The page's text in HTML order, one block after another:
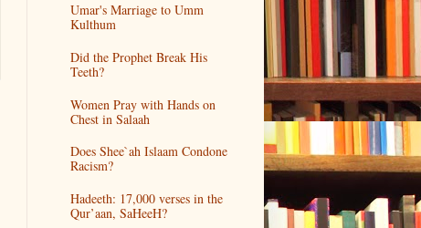
Umar's Marriage to Umm
Kulthum
Did the Prophet Break His
Teeth?
Women Pray with Hands on
Chest in Salaah
Does Shee`ah Islaam Condone
Racism?
Hadeeth: 17,000 verses in the
Qur’aan, SaHeeH?